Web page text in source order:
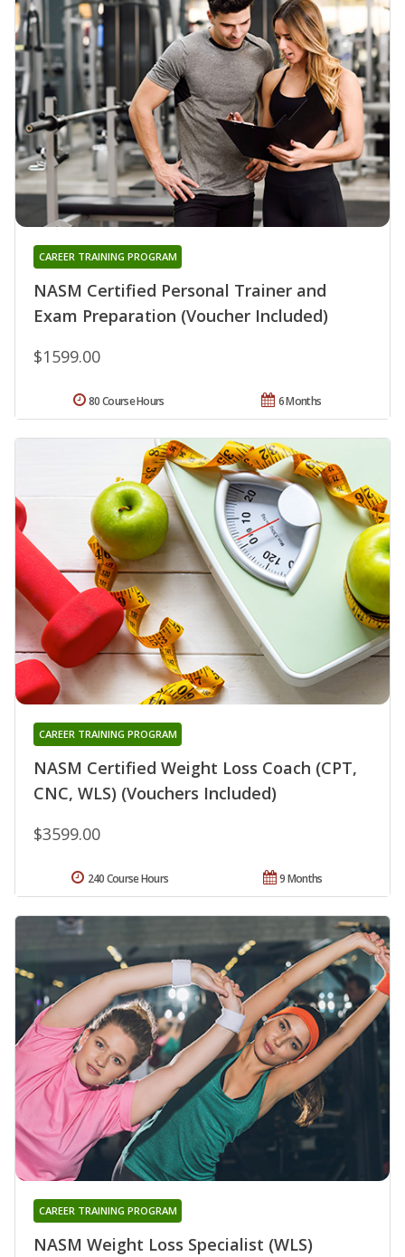
NASM Certified Personal Trainer and
Exam Preparation (Voucher Included)
CAREER TRAINING PROGRAM
$1599.00
6 Months
80 Course Hours
NASM Certified Weight Loss Coach (CPT,
CNC, WLS) (Vouchers Included)
CAREER TRAINING PROGRAM
$3599.00
9 Months
240 Course Hours
NASM Weight Loss Specialist (WLS)
CAREER TRAINING PROGRAM